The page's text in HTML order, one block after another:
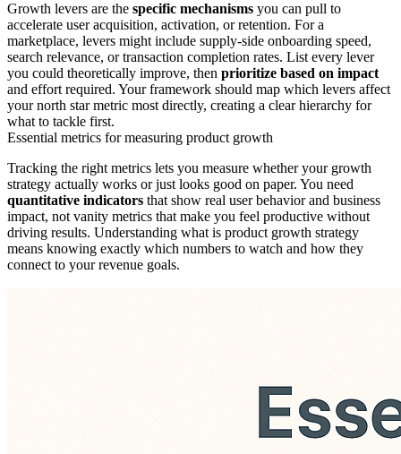
Growth levers are the specific mechanisms you can pull to
accelerate user acquisition, activation, or retention. For a
marketplace, levers might include supply-side onboarding speed,
search relevance, or transaction completion rates. List every lever
you could theoretically improve, then prioritize based on impact
and effort required. Your framework should map which levers affect
your north star metric most directly, creating a clear hierarchy for
what to tackle first.
Essential metrics for measuring product growth
Tracking the right metrics lets you measure whether your growth
strategy actually works or just looks good on paper. You need
quantitative indicators that show real user behavior and business
impact, not vanity metrics that make you feel productive without
driving results. Understanding what is product growth strategy
means knowing exactly which numbers to watch and how they
connect to your revenue goals.